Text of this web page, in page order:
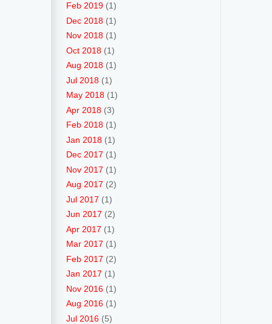
Feb 2019 (1)
Dec 2018 (1)
Nov 2018 (1)
Oct 2018 (1)
Aug 2018 (1)
Jul 2018 (1)
May 2018 (1)
Apr 2018 (3)
Feb 2018 (1)
Jan 2018 (1)
Dec 2017 (1)
Nov 2017 (1)
Aug 2017 (2)
Jul 2017 (1)
Jun 2017 (2)
Apr 2017 (1)
Mar 2017 (1)
Feb 2017 (2)
Jan 2017 (1)
Nov 2016 (1)
Aug 2016 (1)
Jul 2016 (5)